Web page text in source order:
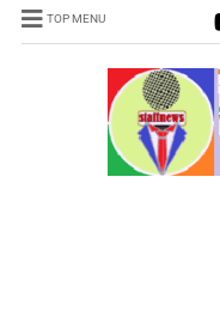
TOP MENU